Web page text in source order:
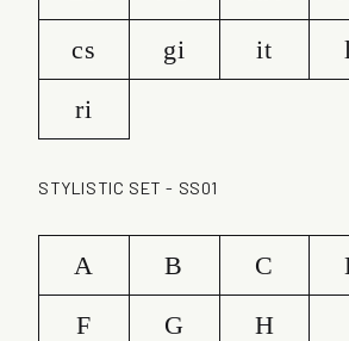
cs
gi it
ri
STYLISTIC SET - SS01
A B C
F
G H